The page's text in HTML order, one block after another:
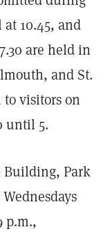
10.45, and
are held in
and St.
to visitors on
until 5.
Building, Park
p.m.,